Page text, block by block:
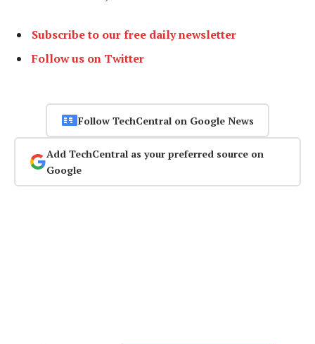
Subscribe to our free daily newsletter
Follow us on Twitter
Follow TechCentral on Google News
Add TechCentral as your preferred source on
Google